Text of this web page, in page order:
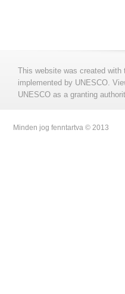
This website was created with
implemented by UNESCO.
UNESCO as a granting
Minden jog fenntartva © 2013